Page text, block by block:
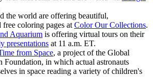
the world are offering beautiful,
free coloring pages at Color Our Collections.
Aquarium is offering virtual tours on their
presentations at 11 a.m. ET.
from Space, a project of the Global
Foundation, in which actual astronauts
in space reading a variety of children's